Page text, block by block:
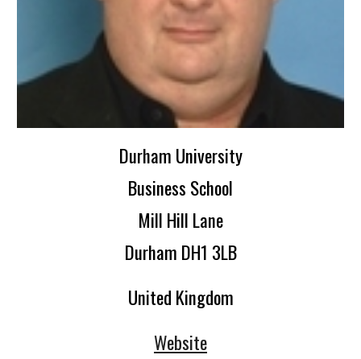
Durham University
Business School
Mill Hill Lane
Durham DH1 3LB
United Kingdom
Website